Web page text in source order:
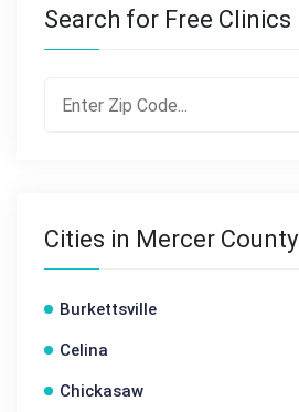
Search for Free Clinics
Cities in Mercer County
Burkettsville
Celina
Chickasaw